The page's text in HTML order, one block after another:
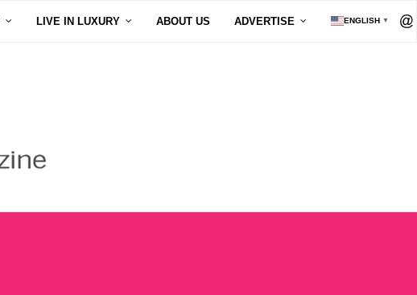
LIVE IN LUXURY ABOUT US ADVERTISE ENGLISH ▼